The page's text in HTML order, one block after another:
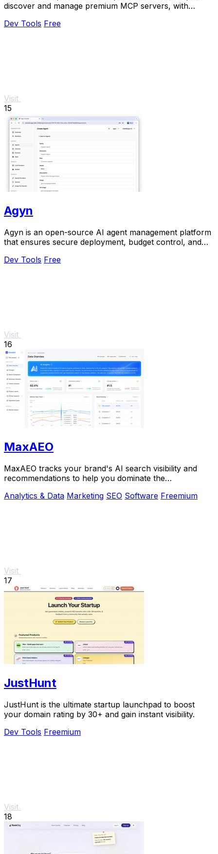
discover and manage premium MCP servers, with
Dev Tools Free
Visit
15
Agyn
Agyn is an open-source AI agent management platform
that ensures secure deployment, budget control, and
Dev Tools Free
Visit
16
MaxAEO
MaxAEO tracks your brand's AI search visibility and
recommendations to help you dominate the
Analytics & Data Marketing SEO Software Freemium
Visit
17
JustHunt
JustHunt is the ultimate startup launchpad to boost
your domain rating by 30+ and gain instant visibility.
Dev Tools Freemium
Visit
18